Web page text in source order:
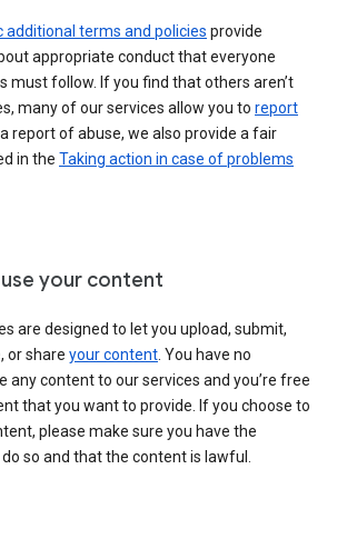
additional terms and policies provide
appropriate conduct that everyone
must follow. If you find that others aren’t
many of our services allow you to report
report of abuse, we also provide a fair
in the Taking action in case of problems
your content
are designed to let you upload, submit,
or share your content. You have no
any content to our services and you’re free
that you want to provide. If you choose to
please make sure you have the
so and that the content is lawful.